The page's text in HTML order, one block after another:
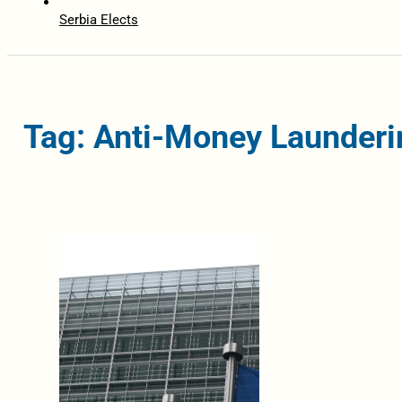
Serbia Elects
Tag: Anti-Money